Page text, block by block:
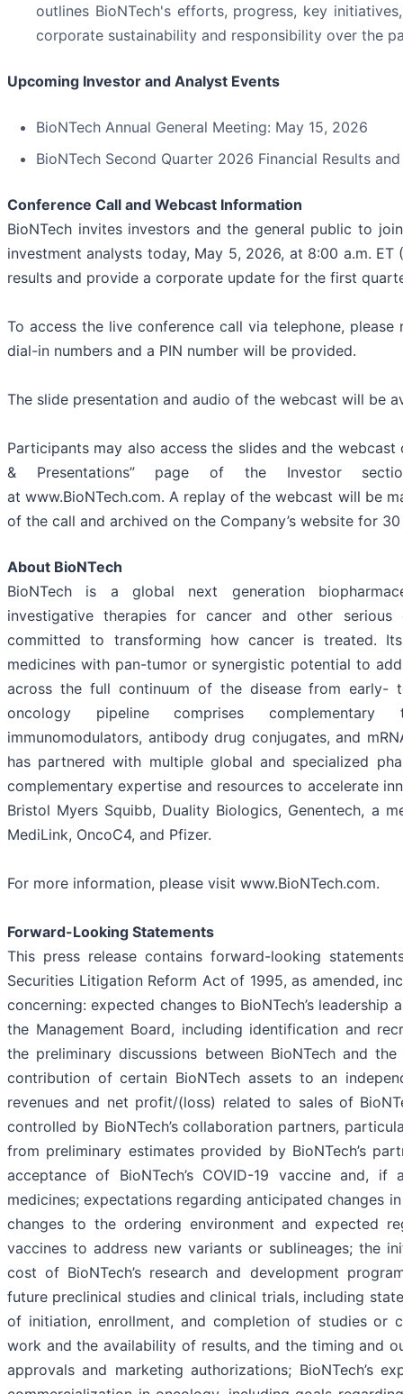
outlines BioNTech's efforts, progress, key
corporate sustainability and responsibility over the
Upcoming Investor and Analyst Events
BioNTech Annual General Meeting: May 15, 2026
BioNTech Second Quarter 2026 Financial Results
Conference Call and Webcast Information
BioNTech invites investors and the general public to
investment analysts today, May 5, 2026, at 8:00 a.m.
results and provide a corporate update for the first
To access the live conference call via telephone,
dial-in numbers and a PIN number will be provided.
The slide presentation and audio of the webcast will be
Participants may also access the slides and the
& Presentations” page of the Investor
at www.BioNTech.com. A replay of the webcast will be
of the call and archived on the Company’s website for
About BioNTech
BioNTech is a global next generation
investigative therapies for cancer and other serious
committed to transforming how cancer is treated.
medicines with pan-tumor or synergistic potential to
across the full continuum of the disease from early-
oncology pipeline comprises complementary
immunomodulators, antibody drug conjugates, and
has partnered with multiple global and specialized
complementary expertise and resources to accelerate
Bristol Myers Squibb, Duality Biologics, Genentech, a
MediLink, OncoC4, and Pfizer.
For more information, please visit www.BioNTech.com.
Forward-Looking Statements
This press release contains forward-looking
Securities Litigation Reform Act of 1995, as amended,
concerning: expected changes to BioNTech’s
the Management Board, including identification and
the preliminary discussions between BioNTech and
contribution of certain BioNTech assets to an
revenues and net profit/(loss) related to sales of
controlled by BioNTech’s collaboration partners,
from preliminary estimates provided by BioNTech’s
acceptance of BioNTech’s COVID-19 vaccine and, if
medicines; expectations regarding anticipated changes
changes to the ordering environment and expected
vaccines to address new variants or sublineages; the
cost of BioNTech’s research and development
future preclinical studies and clinical trials, including
of initiation, enrollment, and completion of studies or
work and the availability of results, and the timing and
approvals and marketing authorizations; BioNTech’s